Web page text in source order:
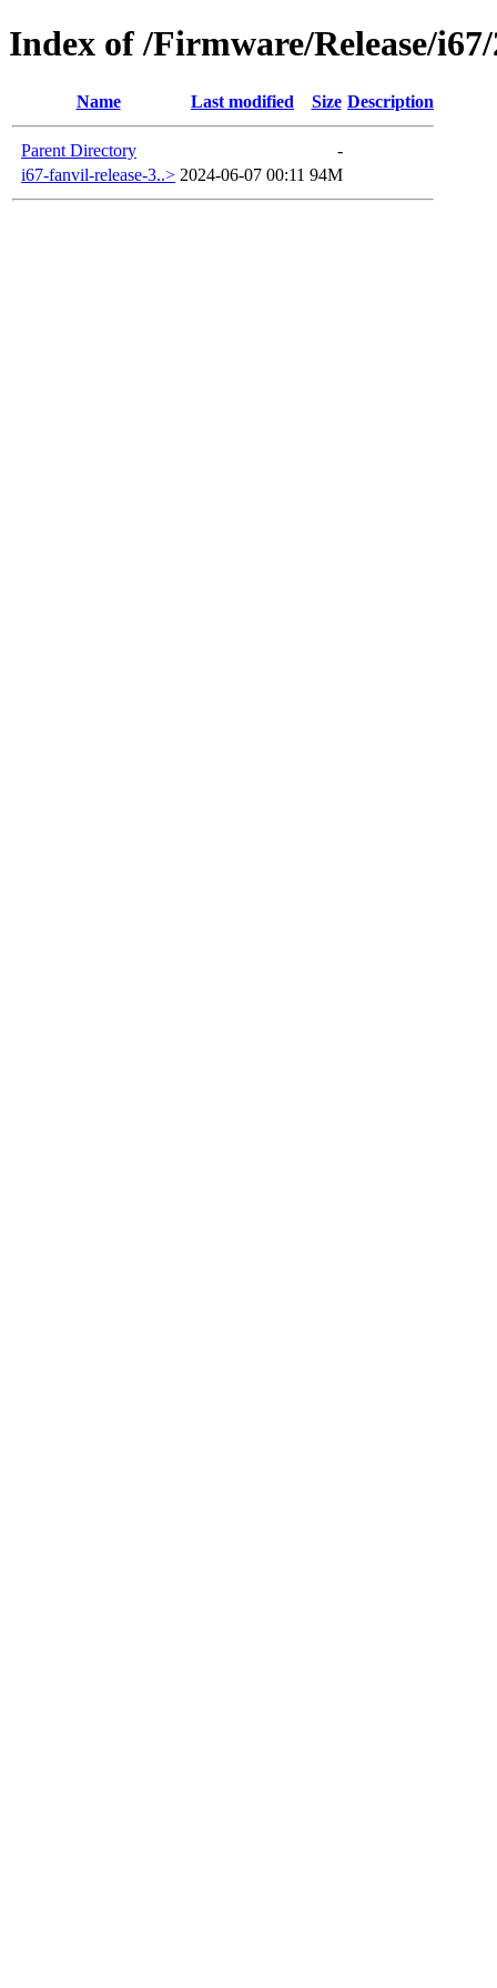
Index of /Firmware/Release/i67/
Name Last modified Size Description
Parent Directory
-
i67-fanvil-release-3..> 2024-06-07 00:11 94M